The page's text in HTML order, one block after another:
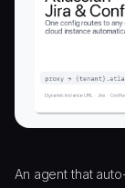
An agent that